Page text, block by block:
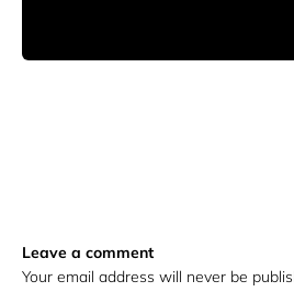
Leave a comment
Your email address will never be